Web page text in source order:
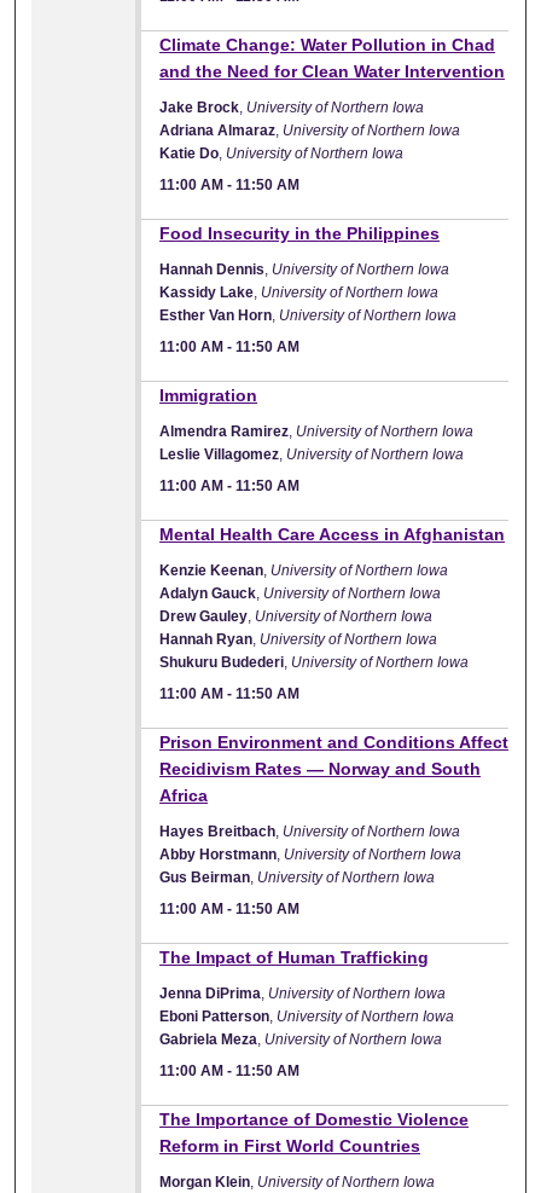
Climate Change: Water Pollution in Chad
and the Need for Clean Water Intervention
Jake Brock, University of Northern Iowa
Adriana Almaraz, University of Northern Iowa
Katie Do, University of Northern Iowa
11:00 AM -11:50 AM
Food Insecurity in the Philippines
Hannah Dennis, University of Northern Iowa
Kassidy Lake, University of Northern Iowa
Esther Van Horn, University of Northern Iowa
11:00 AM -11:50 AM
Immigration
Almendra Ramirez, University of Northern Iowa
Leslie Villagomez, University of Northern Iowa
11:00 AM -11:50 AM
Mental Health Care Access in Afghanistan
Kenzie Keenan, University of Northern Iowa
Adalyn Gauck, University of Northern Iowa
Drew Gauley, University of Northern Iowa
Hannah Ryan, University of Northern Iowa
Shukuru Budederi, University of Northern Iowa
11:00 AM -11:50 AM
Prison Environment and Conditions Affect
Recidivism Rates — Norway and South
Africa
Hayes Breitbach, University of Northern Iowa
Abby Horstmann, University of Northern Iowa
Gus Beirman, University of Northern Iowa
11:00 AM -11:50 AM
The Impact of Human Trafficking
Jenna DiPrima, University of Northern Iowa
Eboni Patterson, University of Northern Iowa
Gabriela Meza, University of Northern Iowa
11:00 AM -11:50 AM
The Importance of Domestic Violence
Reform in First World Countries
Morgan Klein, University of Northern Iowa